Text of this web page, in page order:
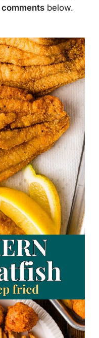
comments below.